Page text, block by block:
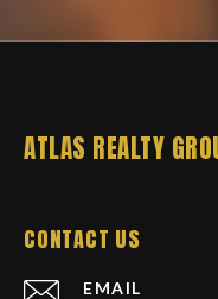
ATLAS REALTY
CONTACT US
EMAIL